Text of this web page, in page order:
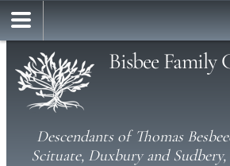
Bisbee Family
Descendants of Thomas
Scituate, Duxbury and Sudbery,